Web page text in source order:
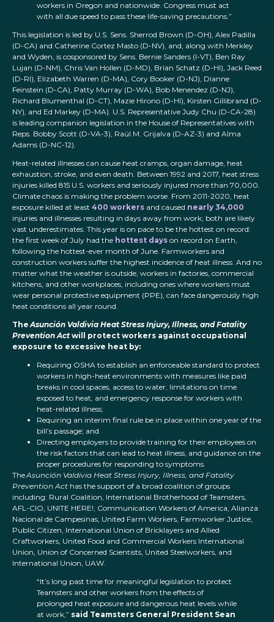
workers in Oregon and nationwide. Congress must act
with all due speed to pass these life-saving precautions.”
This legislation is led by U.S. Sens. Sherrod Brown (D-OH), Alex Padilla
(D-CA) and Catherine Cortez Masto (D-NV), and, along with Merkley
and Wyden, is cosponsored by Sens. Bernie Sanders (I-VT), Ben Ray
Lujan (D-NM), Chris Van Hollen (D-MD), Brian Schatz (D-HI), Jack Reed
(D-RI), Elizabeth Warren (D-MA), Cory Booker (D-NJ), Dianne
Feinstein (D-CA), Patty Murray (D-WA), Bob Menendez (D-NJ),
Richard Blumenthal (D-CT), Mazie Hirono (D-HI), Kirsten Gillibrand (D-
NY), and Ed Markey (D-MA). U.S. Representative Judy Chu (D-CA-28)
is leading companion legislation in the House of Representatives with
Reps. Bobby Scott (D-VA-3), Raúl M. Grijalva (D-AZ-3) and Alma
Adams (D-NC-12).
Heat-related illnesses can cause heat cramps, organ damage, heat
exhaustion, stroke, and even death. Between 1992 and 2017, heat stress
injuries killed 815 U.S. workers and seriously injured more than 70,000.
Climate chaos is making the problem worse. From 2011-2020, heat
exposure killed at least 400 workers and caused nearly 34,000
injuries and illnesses resulting in days away from work; both are likely
vast underestimates. This year is on pace to be the hottest on record:
the first week of July had the hottest days on record on Earth,
following the hottest-ever month of June. Farmworkers and
construction workers suffer the highest incidence of heat illness. And no
matter what the weather is outside, workers in factories, commercial
kitchens, and other workplaces, including ones where workers must
wear personal protective equipment (PPE), can face dangerously high
heat conditions all year round.
TheAsunción Valdivia Heat Stress Injury, Illness, and Fatality
Prevention Actwill protect workers against occupational
exposure to excessive heat by:
Requiring OSHA to establish an enforceable standard to protect
workers in high-heat environments with measures like paid
breaks in cool spaces, access to water, limitations on time
exposed to heat, and emergency response for workers with
heat-related illness;
Requiring an interim final rule be in place within one year of the
bill’s passage; and
Directing employers to provide training for their employees on
the risk factors that can lead to heat illness, and guidance on the
proper procedures for responding to symptoms.
TheAsunción Valdivia Heat Stress Injury, Illness, and Fatality
Prevention Act has the support of a broad coalition of groups
including: Rural Coalition, International Brotherhood of Teamsters,
AFL-CIO, UNITE HERE!, Communication Workers of America, Alianza
Nacional de Campesinas, United Farm Workers, Farmworker Justice,
Public Citizen, International Union of Bricklayers and Allied
Craftworkers, United Food and Commercial Workers International
Union, Union of Concerned Scientists, United Steelworkers, and
International Union, UAW.
“It’s long past time for meaningful legislation to protect
Teamsters and other workers from the effects of
prolonged heat exposure and dangerous heat levels while
at work,” said Teamsters General President Sean